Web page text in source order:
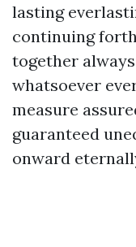
lasting
continuing
together
whatsoever
measure
guaranteed
onward